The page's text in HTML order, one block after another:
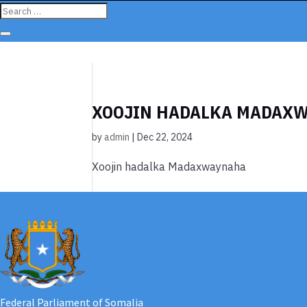
XOOJIN HADALKA
byadmin |Dec 22, 2024
Xoojin hadalka Madaxwaynaha
Federal Parliament of Somalia